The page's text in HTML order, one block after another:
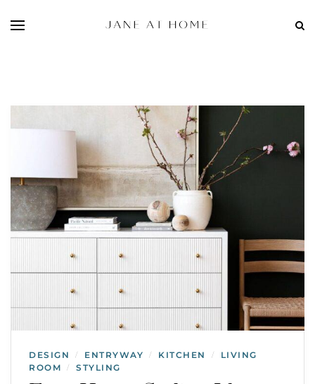
DESIGN / ENTRYWAY / KITCHEN /
LIVING
ROOM
/ STYLING